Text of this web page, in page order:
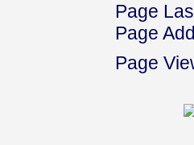
Page
Page
Page